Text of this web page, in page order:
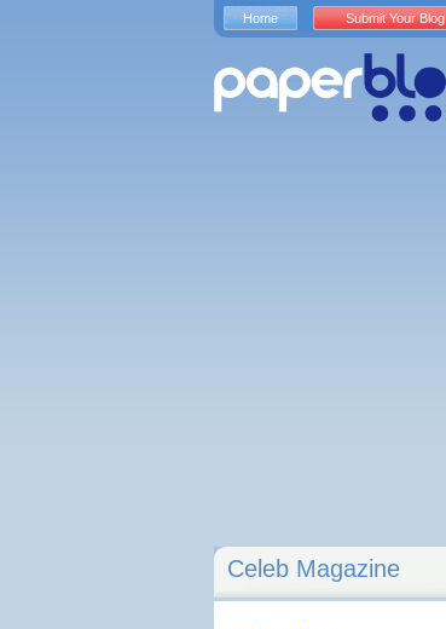
Celeb Magazine
Home Submit Your Blog